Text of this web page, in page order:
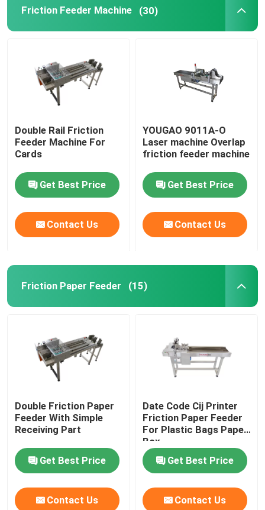
Trace And Track System
Visual Inspection System
Automatic Numbering Machine
Friction Feeder Machine (30)
Double Rail Friction
Feeder Machine For
Cards
Get Best Price
Contact Us
YOUGAO 9011A-O
Laser machine Overlap
friction feeder machine
Get Best Price
Contact Us
Friction Paper Feeder (15)
Double Friction Paper
Feeder With Simple
Receiving Part
Get Best Price
Contact Us
Date Code Cij Printer
Friction Paper Feeder
For Plastic Bags Paper
Box
Get Best Price
Contact Us